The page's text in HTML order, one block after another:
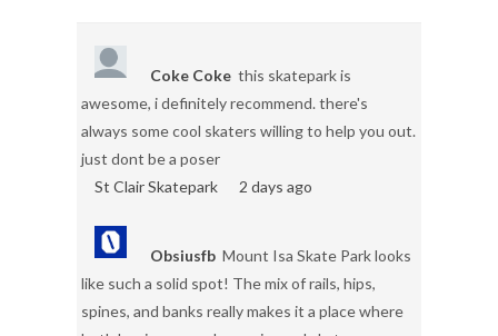
Coke Coke this skatepark is
awesome, i definitely recommend. there's
always some cool skaters willing to help you out.
just dont be a poser
St Clair Skatepark
2 days ago
Obsiusfb Mount Isa Skate Park looks
like such a solid spot! The mix of rails, hips,
spines, and banks really makes it a place where